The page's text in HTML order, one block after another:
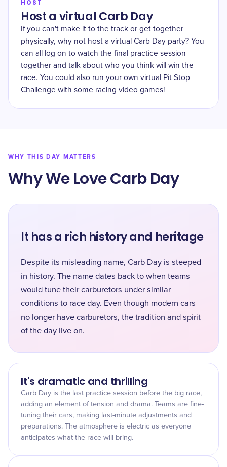
HOST
Host a virtual Carb Day
If you can't make it to the track or get together
physically, why not host a virtual Carb Day party? You
can all log on to watch the final practice session
together and talk about who you think will win the
race. You could also run your own virtual Pit Stop
Challenge with some racing video games!
WHY THIS DAY MATTERS
Why We Love Carb Day
It has a rich history and heritage
Despite its misleading name, Carb Day is steeped
in history. The name dates back to when teams
would tune their carburetors under similar
conditions to race day. Even though modern cars
no longer have carburetors, the tradition and spirit
of the day live on.
It's dramatic and thrilling
Carb Day is the last practice session before the big race,
adding an element of tension and drama. Teams are fine-
tuning their cars, making last-minute adjustments and
preparations. The atmosphere is electric as everyone
anticipates what the race will bring.